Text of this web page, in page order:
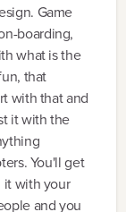
Game
boarding,
what is the
that
with that and
it with the
You'll get
it with your
and you